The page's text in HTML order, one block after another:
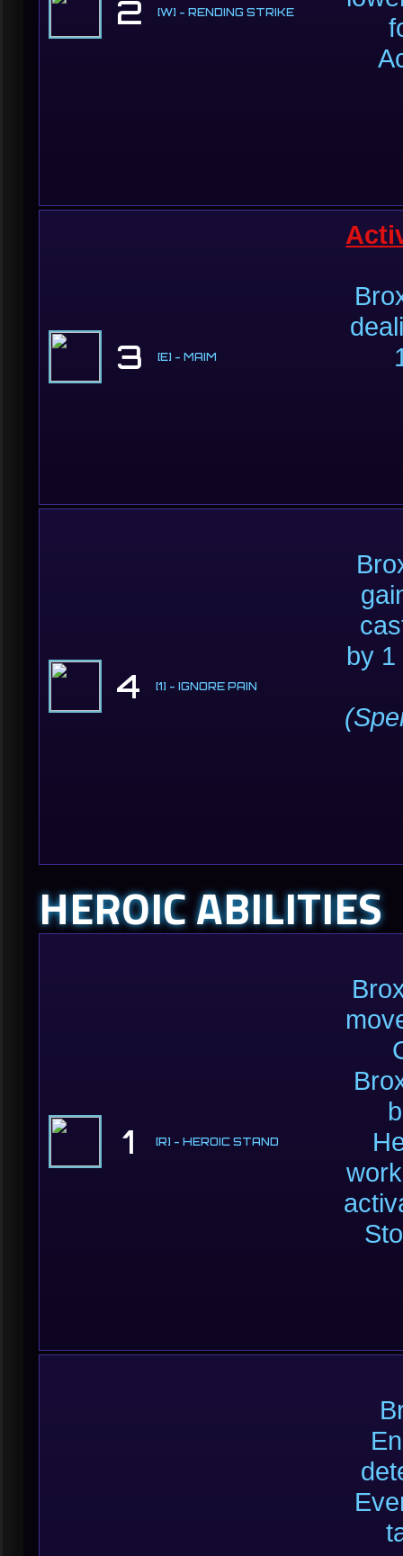
2 [W] - RENDING STRIKE
3 [E] - MAIM
4 [1] - IGNORE PAIN
by
HEROIC ABILITIES
1 [R] - HEROIC STAND